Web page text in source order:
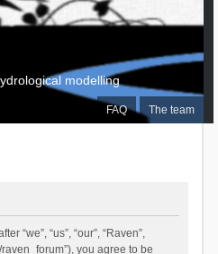
FAQ The team
modelling
“we”, “us”, “our”, “Raven”,
you agree to be